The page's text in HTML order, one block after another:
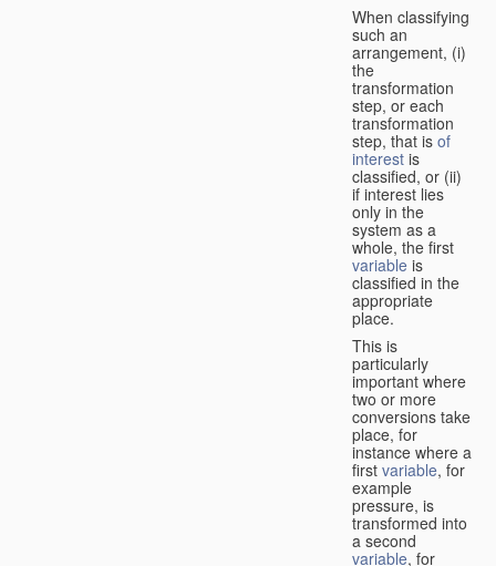
When classifying
such an
arrangement, (i)
the
transformation
step, or each
transformation
step, that is of
interest is
classified, or (ii)
if interest lies
only in the
system as a
whole, the first
variable is
classified in the
appropriate
place.
This is
particularly
important where
two or more
conversions take
place, for
instance where a
first variable, for
example
pressure, is
transformed into
a second
variable, for